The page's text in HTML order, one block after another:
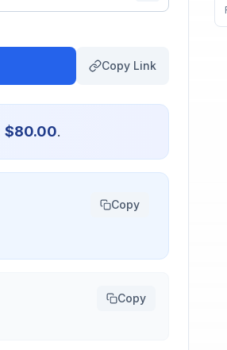
Copy Link
$80.00.
Copy
Copy